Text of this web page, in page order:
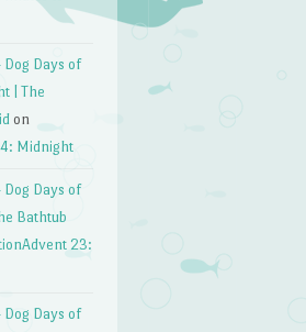
Days of
| The
on
Midnight
Days of
Bathtub
23:
Days of